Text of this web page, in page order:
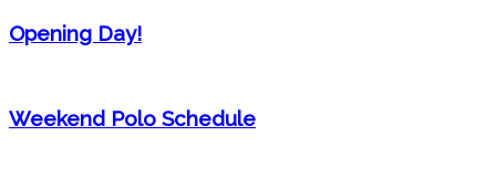
Opening Day!
Weekend Polo Schedule